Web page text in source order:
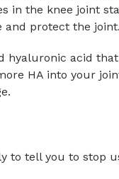
in the knee joint
protect the joint.
hyaluronic acid
HA into your
to tell you to stop